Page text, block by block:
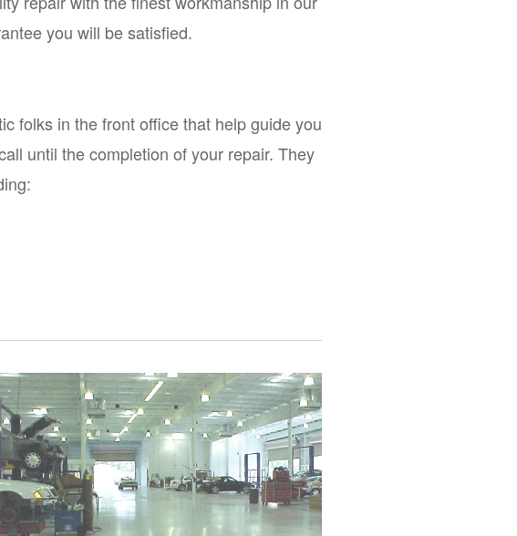
you will be satisfied.
folks in the front office that help guide you
until the completion of your repair. They